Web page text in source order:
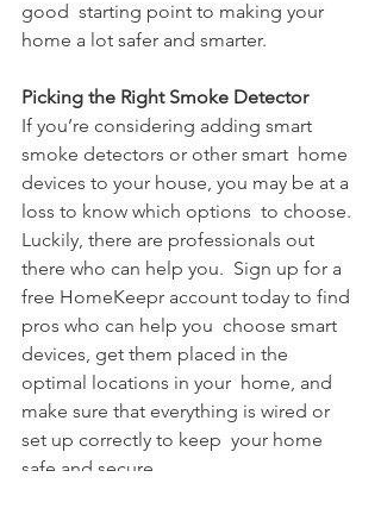
good  starting point to making your
home a lot safer and smarter.
Picking the Right Smoke Detector
If you’re considering adding smart
smoke detectors or other smart  home
devices to your house, you may be at a
loss to know which options  to choose.
Luckily, there are professionals out
there who can help you.  Sign up for a
free HomeKeepr account today to find
pros who can help you  choose smart
devices, get them placed in the
optimal locations in your  home, and
make sure that everything is wired or
set up correctly to keep  your home
safe and secure.